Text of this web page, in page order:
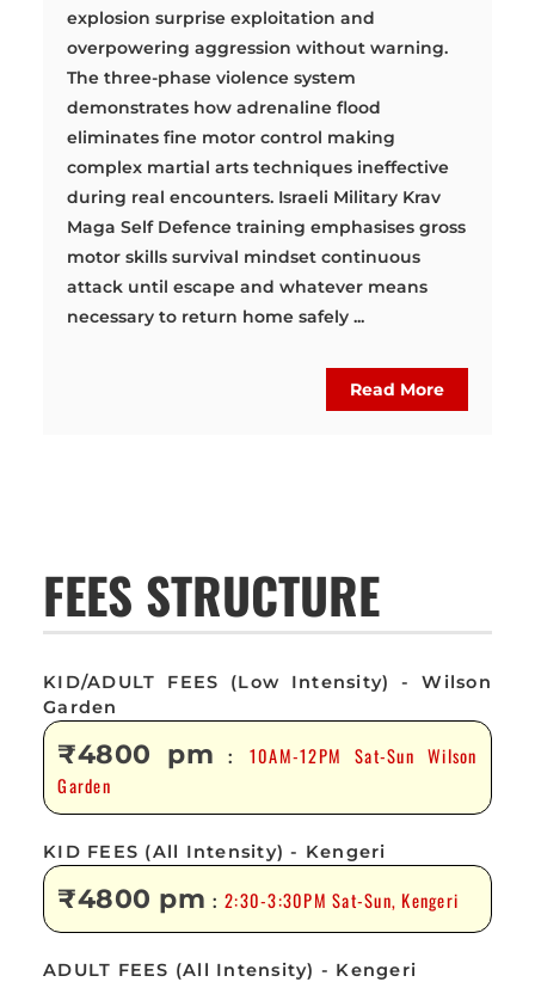
explosion surprise exploitation and
overpowering aggression without warning.
The three-phase violence system
demonstrates how adrenaline flood
eliminates fine motor control making
complex martial arts techniques ineffective
during real encounters. Israeli Military Krav
Maga Self Defence training emphasises gross
motor skills survival mindset continuous
attack until escape and whatever means
necessary to return home safely ...
Read More
FEES STRUCTURE
KID/ADULT FEES (Low Intensity) - Wilson
Garden
₹4800 pm : 10AM-12PM Sat-Sun Wilson
Garden
KID FEES (All Intensity) - Kengeri
₹4800 pm :2:30-3:30PM Sat-Sun, Kengeri
ADULT FEES (All Intensity) - Kengeri